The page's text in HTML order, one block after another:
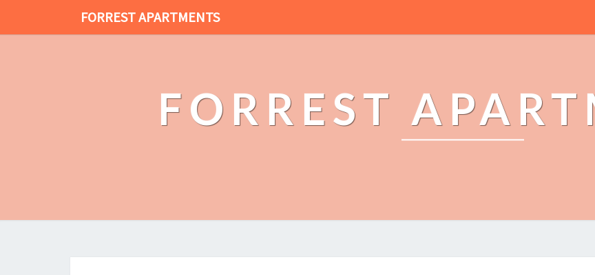
FORREST APARTMENTS
FORREST